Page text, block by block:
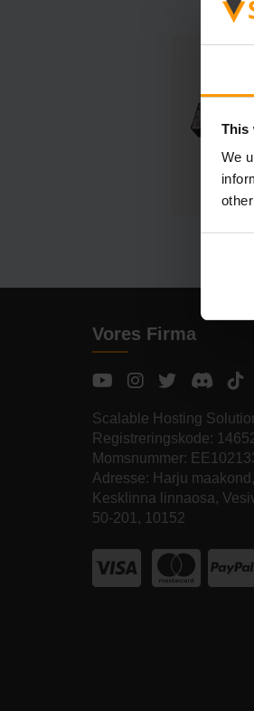
This
We
Vores Firma
Scalable Hosting
Registreringskode:
Momsnummer:
Adresse: Harju
Kesklinna linnaosa,
50-201, 10152